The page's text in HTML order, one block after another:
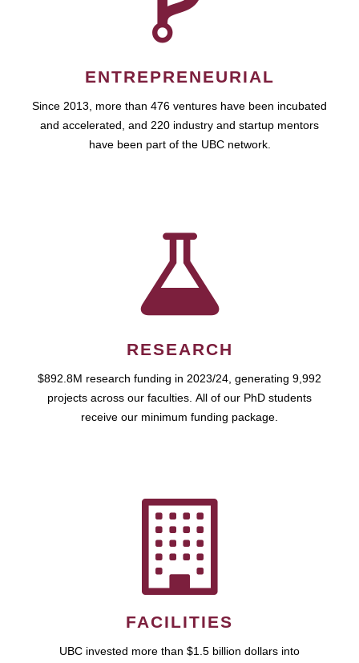
ENTREPRENEURIAL
Since 2013, more than 476 ventures have been incubated
and accelerated, and 220 industry and startup mentors
have been part of the UBC network.
RESEARCH
$892.8M research funding in 2023/24, generating 9,992
projects across our faculties. All of our PhD students
receive our minimum funding package.
FACILITIES
UBC invested more than $1.5 billion dollars into